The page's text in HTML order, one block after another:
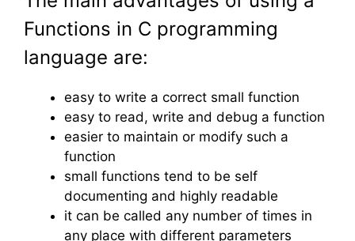
Functions in C programming
language are:
easy to write a correct small function
easy to read, write and debug a function
easier to maintain or modify such a
function
small functions tend to be self
documenting and highly readable
it can be called any number of times in
any place with different parameters